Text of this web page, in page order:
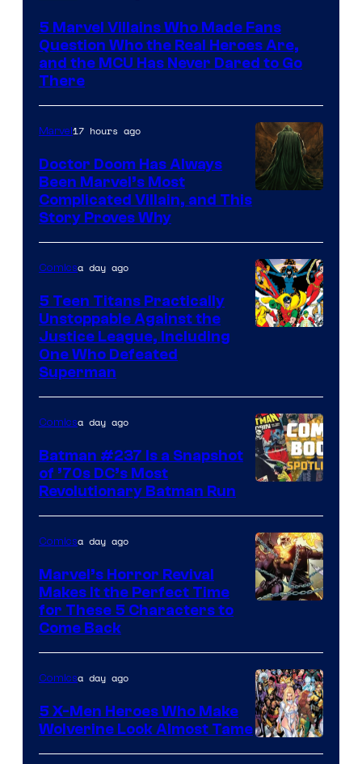
of
Marvel
Comics
5 Marvel Villains Who Made Fans
Question Who the Real Heroes Are,
and the MCU Has Never Dared to Go
There
Marvel17 hours ago
Doctor Doom Has Always
Been Marvel’s Most
Complicated Villain, and This
Story Proves Why
DC
Comics
Comicsa day ago
5 Teen Titans Practically
Unstoppable Against the
Justice League, Including
One Who Defeated
Superman
Comicsa day ago
Batman #237 Is a Snapshot
of ’70s DC’s Most
Revolutionary Batman Run
of
Marvel
Comics
Comicsa day ago
Marvel’s Horror Revival
Makes It the Perfect Time
for These 5 Characters to
Come Back
Image
Comicsa day ago
5 X-Men Heroes Who Make
Wolverine Look Almost Tame